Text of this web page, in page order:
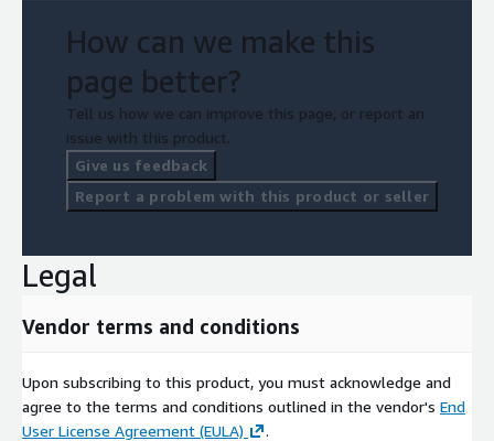
How can we make this
page better?
Tell us how we can improve this page, or report an
issue with this product.
Give us feedback
Report a problem with this product or seller
Legal
Vendor terms and conditions
Upon subscribing to this product, you must acknowledge and
agree to the terms and conditions outlined in the vendor's End
User License Agreement (EULA)
.